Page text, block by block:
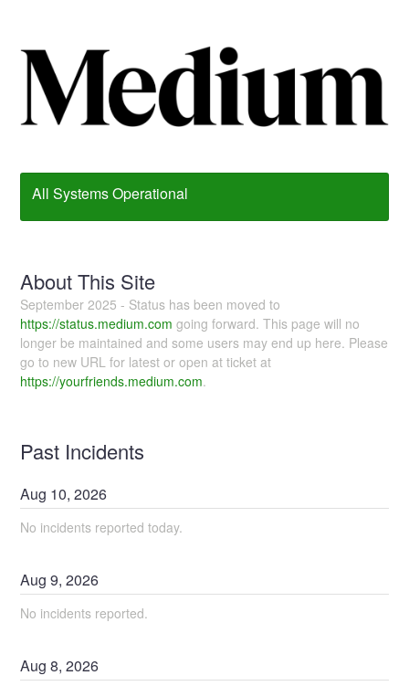
All Systems Operational
About This Site
September 2025 - Status has been moved to
https://status.medium.com going forward. This page will no
longer be maintained and some users may end up here. Please
go to new URL for latest or open at ticket at
https://yourfriends.medium.com.
Past Incidents
Aug 10,2026
No incidents reported today.
Aug9,2026
No incidents reported.
Aug8,2026